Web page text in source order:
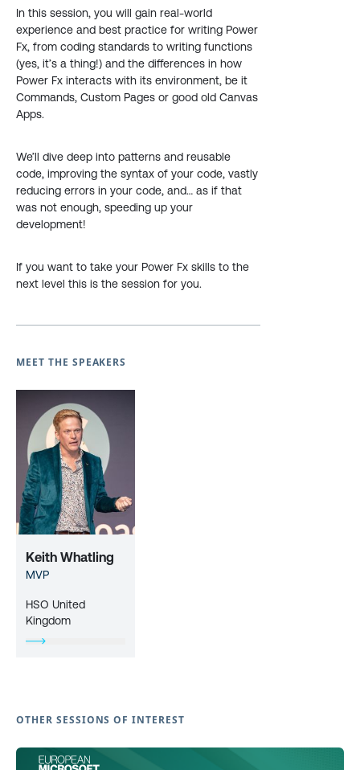
In this session, you will gain real-world
experience and best practice for writing Power
Fx, from coding standards to writing functions
(yes, it’s a thing!) and the differences in how
Power Fx interacts with its environment, be it
Commands, Custom Pages or good old Canvas
Apps.
We’ll dive deep into patterns and reusable
code, improving the syntax of your code, vastly
reducing errors in your code, and… as if that
was not enough, speeding up your
development!
If you want to take your Power Fx skills to the
next level this is the session for you.
MEET THE SPEAKERS
Keith Whatling
MVP
HSO United
Kingdom
OTHER SESSIONS OF INTEREST